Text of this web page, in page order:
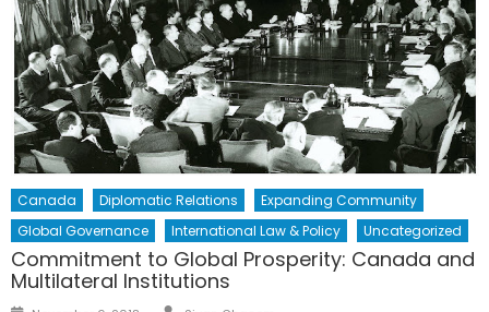
Canada Diplomatic Relations
Expanding Community
Global Governance
International Law & Policy Uncategorized
Commitment to Global Prosperity: Canada and
Multilateral Institutions